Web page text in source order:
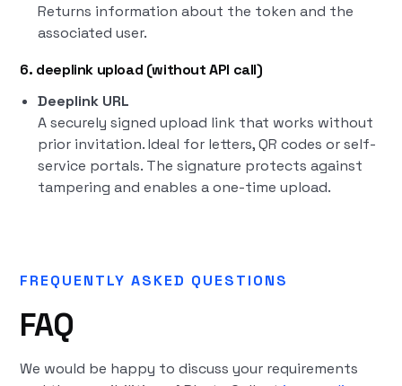
Returns information about the token and the
associated user.
6. deeplink upload (without API call)
Deeplink URL
A securely signed upload link that works without
prior invitation. Ideal for letters, QR codes or self-
service portals. The signature protects against
tampering and enables a one-time upload.
FREQUENTLY ASKED QUESTIONS
FAQ
We would be happy to discuss your requirements